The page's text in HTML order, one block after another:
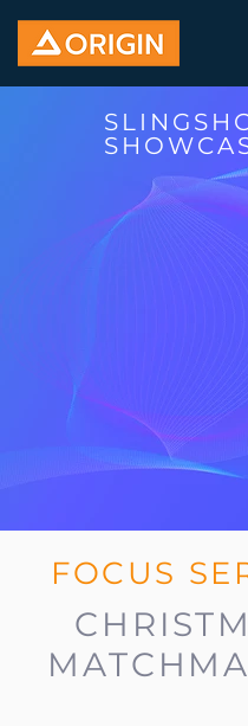
FOCUS